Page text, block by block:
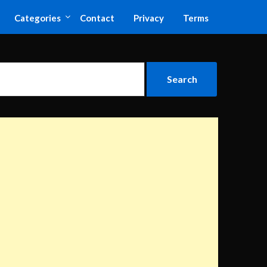
Categories Contact Privacy Terms